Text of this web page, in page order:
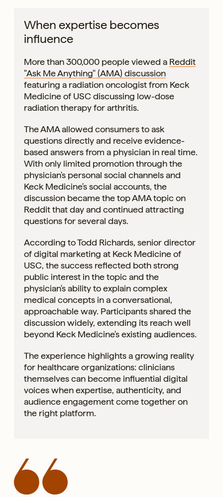
When expertise becomes
influence
More than 300,000 people viewed a Reddit
"Ask Me Anything" (AMA) discussion
featuring a radiation oncologist from Keck
Medicine of USC discussing low-dose
radiation therapy for arthritis.
The AMA allowed consumers to ask
questions directly and receive evidence-
based answers from a physician in real time.
With only limited promotion through the
physician's personal social channels and
Keck Medicine's social accounts, the
discussion became the top AMA topic on
Reddit that day and continued attracting
questions for several days.
According to Todd Richards, senior director
of digital marketing at Keck Medicine of
USC, the success reflected both strong
public interest in the topic and the
physician's ability to explain complex
medical concepts in a conversational,
approachable way. Participants shared the
discussion widely, extending its reach well
beyond Keck Medicine's existing audiences.
The experience highlights a growing reality
for healthcare organizations: clinicians
themselves can become influential digital
voices when expertise, authenticity, and
audience engagement come together on
the right platform.